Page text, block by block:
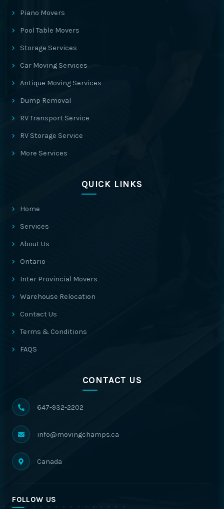
Piano Movers
Pool Table Movers
Storage Services
Car Moving Services
Antique Moving Services
Dump Removal
RV Transport Service
RV Storage Service
More Services
QUICK LINKS
Home
Services
About Us
Ontario
Inter Provincial Movers
Warehouse Relocation
Contact Us
Terms & Conditions
FAQS
CONTACT US
647-932-2202
info@movingchamps.ca
Canada
FOLLOW US